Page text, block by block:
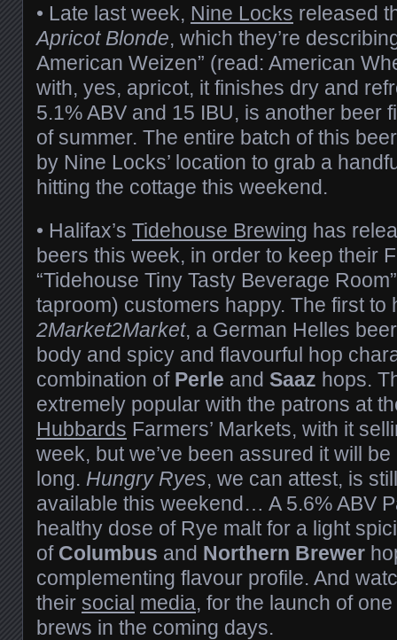
• Late last week, Nine Locks released
Apricot Blonde, which they’re
American Weizen” (read: American
with, yes, apricot, it finishes dry and
5.1% ABV and 15 IBU, is another beer
of summer. The entire batch of this
by Nine Locks’ location to grab a
hitting the cottage this weekend.
• Halifax’s Tidehouse Brewing has
beers this week, in order to keep their
“Tidehouse Tiny Tasty Beverage
taproom) customers happy. The first to
2Market2Market, a German Helles
body and spicy and flavourful hop
combination of Perle and Saaz hops.
extremely popular with the patrons at
Hubbards Farmers’ Markets, with it
week, but we’ve been assured it will
long. Hungry Ryes, we can attest, is
available this weekend… A 5.6% ABV
healthy dose of Rye malt for a light
of Columbus and Northern Brewer
complementing flavour profile. And
their social media, for the launch of
brews in the coming days.